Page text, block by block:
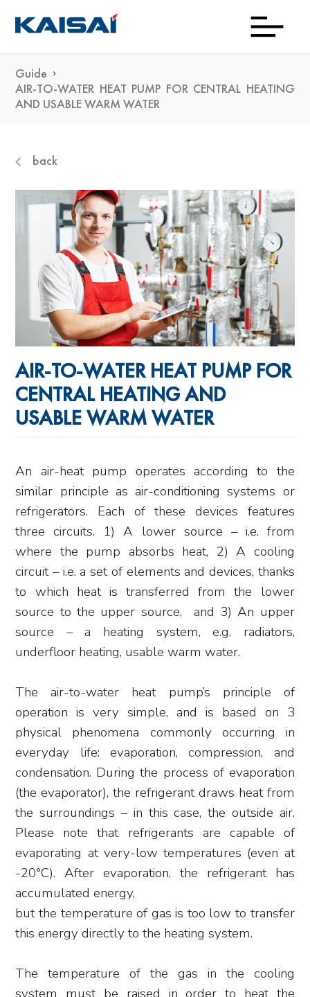
Guide
AIR-TO-WATER HEAT PUMP FOR CENTRAL HEATING
AND USABLE WARM WATER
back
AIR-TO-WATER HEAT PUMP FOR
CENTRAL HEATING AND
USABLE WARM WATER
An air-heat pump operates according to the
similar principle as air-conditioning systems or
refrigerators. Each of these devices features
three circuits. 1) A lower source – i.e. from
where the pump absorbs heat, 2) A cooling
circuit – i.e. a set of elements and devices, thanks
to which heat is transferred from the lower
source to the upper source, and 3) An upper
source – a heating system, e.g. radiators,
underfloor heating, usable warm water.
The air-to-water heat pump’s principle of
operation is very simple, and is based on 3
physical phenomena commonly occurring in
everyday life: evaporation, compression, and
condensation. During the process of evaporation
(the evaporator), the refrigerant draws heat from
the surroundings – in this case, the outside air.
Please note that refrigerants are capable of
evaporating at very-low temperatures (even at
-20°C). After evaporation, the refrigerant has
accumulated energy,
but the temperature of gas is too low to transfer
this energy directly to the heating system.
The temperature of the gas in the cooling
system must be raised in order to heat the